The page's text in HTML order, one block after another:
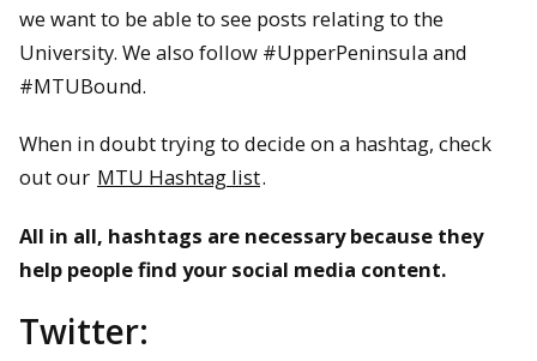
we want to be able to see posts relating to the
University. We also follow #UpperPeninsula and
#MTUBound.
When in doubt trying to decide on a hashtag, check
out our MTU Hashtag list.
All in all, hashtags are necessary because they
help people find your social media content.
Twitter: